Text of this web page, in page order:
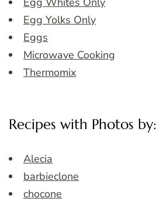
Egg Yolks Only
Eggs
Microwave Cooking
Thermomix
Recipes with Photos by:
Alecia
barbieclone
chocone